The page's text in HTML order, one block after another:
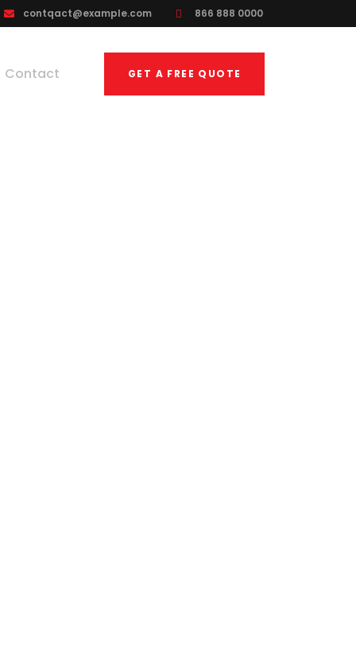
contqact@example.com 866 888 0000
Contact GET A FREE QUOTE